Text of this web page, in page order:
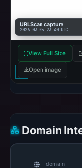
URLScan capture
2026-03-05 23:40 UTC
View Full Size
Open image
Domain
domain